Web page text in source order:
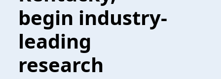
begin industry-
leading
research